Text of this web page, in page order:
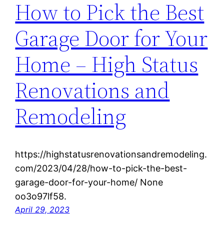
How to Pick the Best
Garage Door for Your
Home – High Status
Renovations and
Remodeling
https://highstatusrenovationsandremodeling.
com/2023/04/28/how-to-pick-the-best-
garage-door-for-your-home/ None
oo3o97lf58.
April 29, 2023